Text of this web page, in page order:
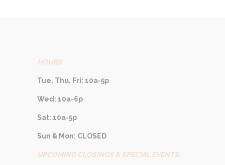
HOURS
Tue, Thu, Fri: 10a-5p
Wed: 10a-6p
Sat: 10a-5p
Sun & Mon: CLOSED
UPCOMING CLOSINGS & SPECIAL EVENTS: